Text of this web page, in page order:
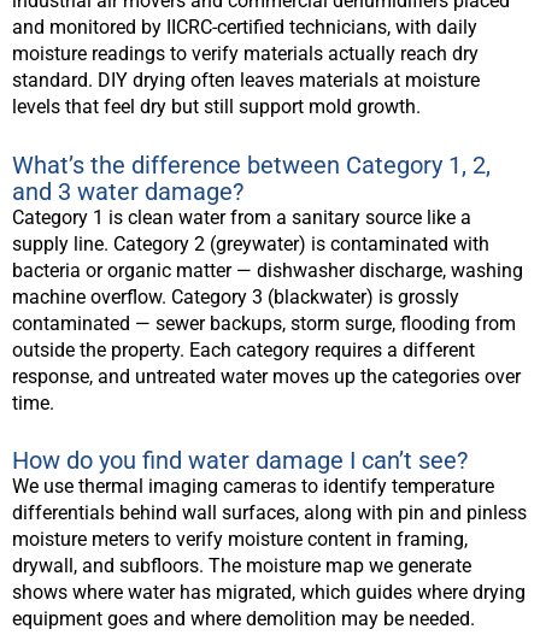
and monitored by IICRC-certified technicians, with daily
moisture readings to verify materials actually reach dry
standard. DIY drying often leaves materials at moisture
levels that feel dry but still support mold growth.
What’s the difference between Category 1, 2,
and 3 water damage?
Category 1 is clean water from a sanitary source like a
supply line. Category 2 (greywater) is contaminated with
bacteria or organic matter — dishwasher discharge, washing
machine overflow. Category 3 (blackwater) is grossly
contaminated — sewer backups, storm surge, flooding from
outside the property. Each category requires a different
response, and untreated water moves up the categories over
time.
How do you find water damage I can’t see?
We use thermal imaging cameras to identify temperature
differentials behind wall surfaces, along with pin and pinless
moisture meters to verify moisture content in framing,
drywall, and subfloors. The moisture map we generate
shows where water has migrated, which guides where drying
equipment goes and where demolition may be needed.